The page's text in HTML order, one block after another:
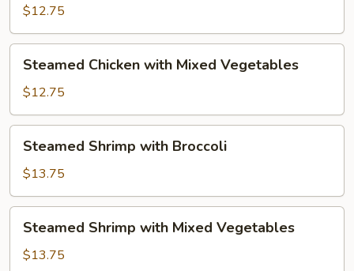
with
Broccoli
$12.75
Chicken
with
Mixed
Vegetables
Steamed Chicken with Mixed Vegetables
$12.75
Shrimp
with
Broccoli
Steamed Shrimp with Broccoli
$13.75
Shrimp
with
Steamed Shrimp with Mixed Vegetables
$13.75